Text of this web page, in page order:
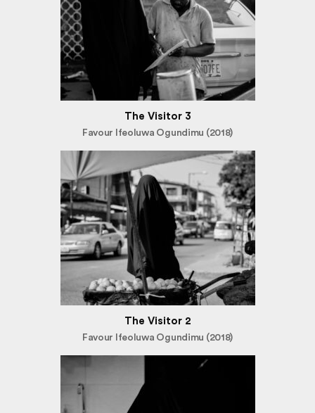
The Visitor 3
Favour Ifeoluwa Ogundimu (2018)
The Visitor 2
Favour Ifeoluwa Ogundimu (2018)